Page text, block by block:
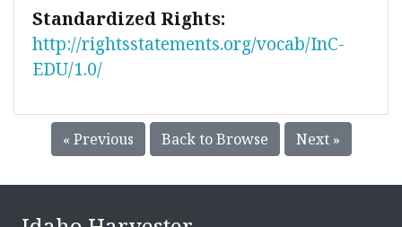
Standardized Rights:
http://rightsstatements.org/vocab/InC-
EDU/1.0/
« Previous Back to Browse Next »